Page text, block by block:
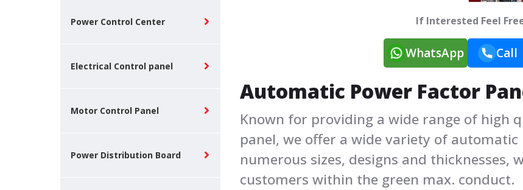
Power Control Center
Electrical Control panel
Motor Control Panel
Power Distribution Board
If Interested Feel
WhatsApp Call
Automatic Power Factor
Known for providing a wide range of high
panel, we offer a wide variety of
numerous sizes, designs and thicknesses,
customers within the green max. conduct.